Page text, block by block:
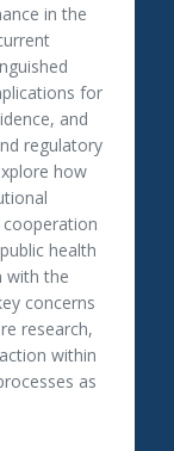
in the
for
and
regulatory
how
health
with the
concerns
research,
within
as